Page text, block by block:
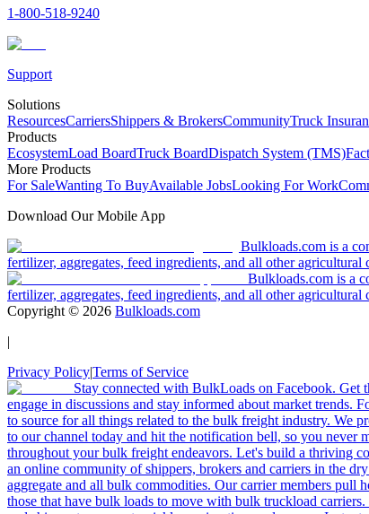
1-800-518-9240
Support
Solutions
ResourcesCarriersShippers & BrokersCommunityTruck
Products
EcosystemLoad BoardTruck BoardDispatch System (TMS)
More Products
For SaleWanting To BuyAvailable JobsLooking For Work
Download Our Mobile App
Bulkloads.com is a
fertilizer, aggregates, feed ingredients, and all other
Bulkloads.com is a
fertilizer, aggregates, feed ingredients, and all other
Copyright © 2026 Bulkloads.com
|
Privacy Policy|Terms of Service
Stay connected with BulkLoads on Facebook. Get
engage in discussions and stay informed about market
to source for all things related to the bulk freight industry. We
to our channel today and hit the notification bell, so you never
throughout your bulk freight endeavors. Let's build a thriving
an online community of shippers, brokers and carriers in the
aggregate and all bulk commodities. Our carrier members pull
those that have bulk loads to move with bulk truckload